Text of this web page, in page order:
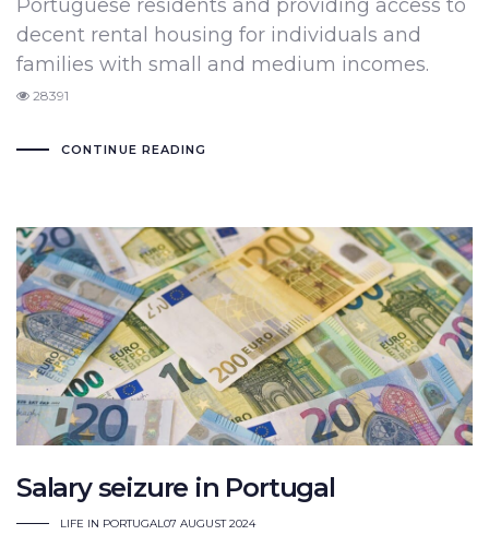
Portuguese residents and providing access to
decent rental housing for individuals and
families with small and medium incomes.
28391
CONTINUE READING
Salary seizure in Portugal
LIFE IN PORTUGAL07 AUGUST 2024